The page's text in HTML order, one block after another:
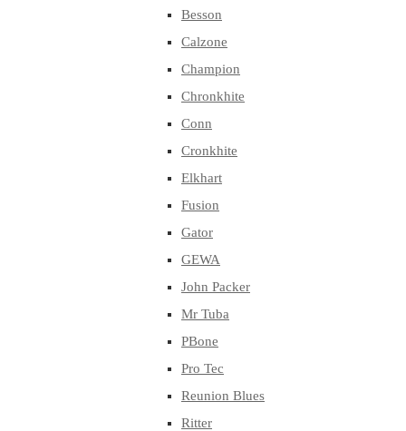
Besson
Calzone
Champion
Chronkhite
Conn
Cronkhite
Elkhart
Fusion
Gator
GEWA
John Packer
Mr Tuba
PBone
Pro Tec
Reunion Blues
Ritter